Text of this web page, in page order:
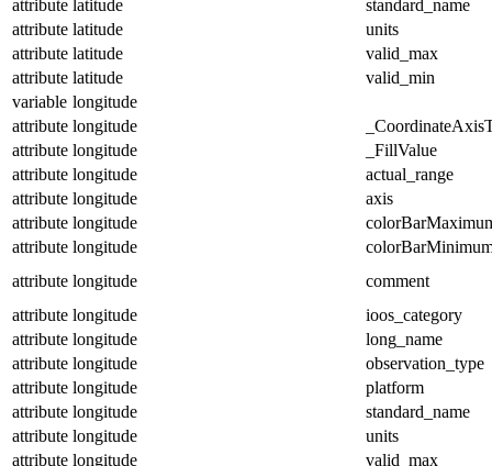
attribute latitude
standard_name
attribute latitude
units
attribute latitude
valid_max
attribute latitude
valid_min
variable longitude
attribute longitude
attribute longitude
_FillValue
attribute longitude
actual_range
attribute longitude
axis
attribute longitude
attribute longitude
attribute longitude
comment
attribute longitude
ioos_category
attribute longitude
long_name
attribute longitude
observation_type
attribute longitude
platform
attribute longitude
standard_name
attribute longitude
units
attribute longitude valid_max